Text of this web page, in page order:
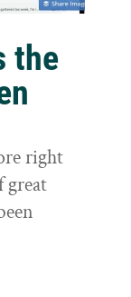
the
right
great